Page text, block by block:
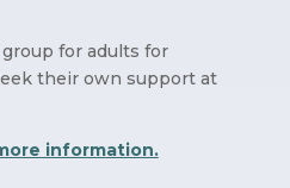
for adults for
their own support at
information.